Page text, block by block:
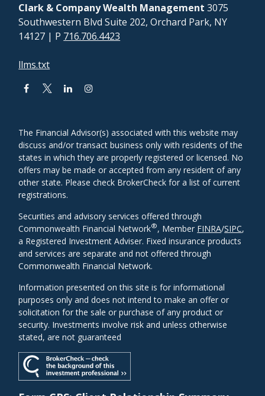
Clark & Company Wealth Management 3075
Southwestern Blvd Suite 202, Orchard Park, NY
14127 | P 716.706.4423
llms.txt
The Financial Advisor(s) associated with this website may
discuss and/or transact business only with residents of the
states in which they are properly registered or licensed. No
offers may be made or accepted from any resident of any
other state. Please check BrokerCheck for a list of current
registrations.
Securities and advisory services offered through
Commonwealth Financial Network®, Member FINRA/SIPC,
a Registered Investment Adviser. Fixed insurance products
and services are separate and not offered through
Commonwealth Financial Network.
Information presented on this site is for informational
purposes only and does not intend to make an offer or
solicitation for the sale or purchase of any product or
security. Investments involve risk and unless otherwise
stated, are not guaranteed